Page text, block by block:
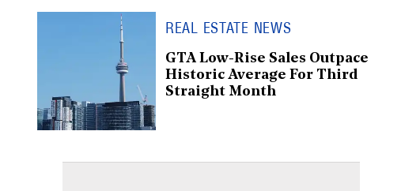
REAL ESTATE NEWS
GTA Low-Rise Sales Outpace
Historic Average For Third
Straight Month